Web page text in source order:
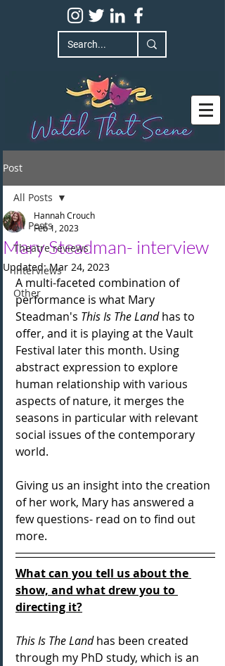
Post
All Posts
Theatre reviews
Interviews
Other
All Posts
Mary Steadman- interview
Hannah Crouch
Feb 1, 2023
Updated:Mar 24, 2023
A multi-faceted combination of
performance is what Mary
Steadman's This Is The Land has to
offer, and it is playing at the Vault
Festival later this month. Using
abstract expression to explore
human relationship with various
aspects of nature, it merges the
seasons in particular with relevant
social issues of the contemporary
world.
Giving us an insight into the creation
of her work, Mary has answered a
few questions- read on to find out
more.
What can you tell us about the
show, and what drew you to
directing it?
This Is The Land has been created
through my PhD study, which is an